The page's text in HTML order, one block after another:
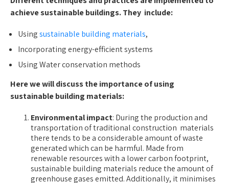
achieve sustainable buildings. They include:
Usingsustainable building materials,
Incorporating energy-efficient systems
Using Water conservation methods
Here we will discuss the importance of using
sustainable building materials:
Environmental impact: During the production and
transportation of traditional construction materials
there tends to be a considerable amount of waste
generated which can be harmful. Made from
renewable resources with a lower carbon footprint,
sustainable building materials reduce the amount of
greenhouse gases emitted. Additionally, it minimises